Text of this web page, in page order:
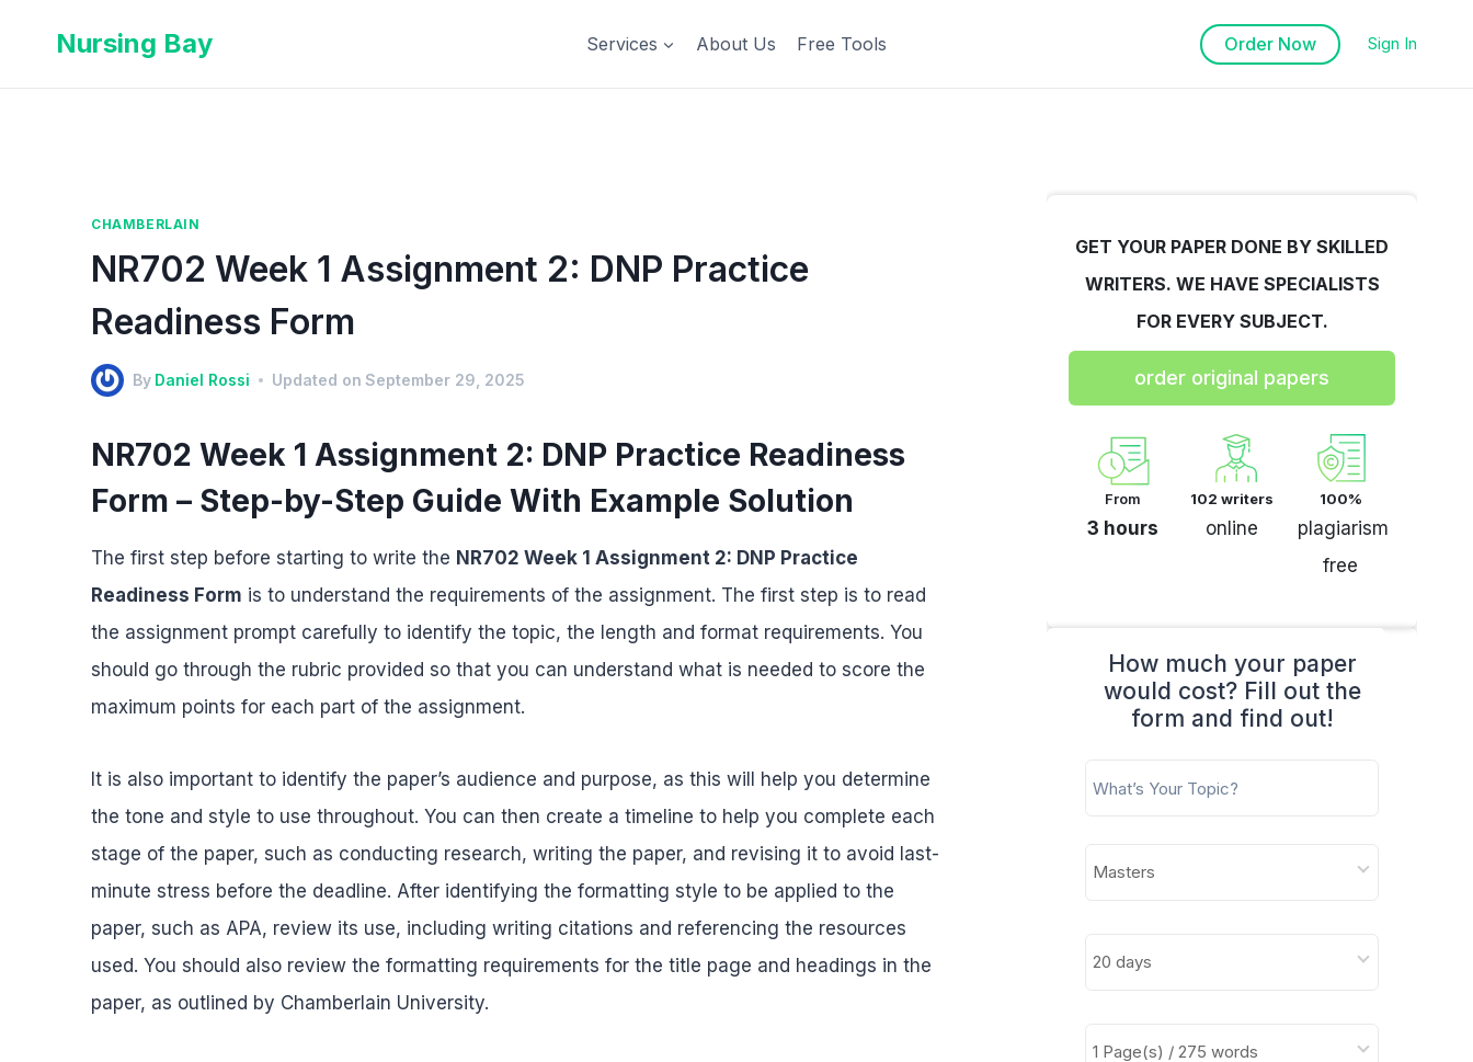
Nursing Bay Services About Us Free Tools Order Now Sign In
CHAMBERLAIN
NR702 Week 1 Assignment 2: DNP Practice
Readiness Form
By Daniel Rossi Updated on September 29, 2025
NR702 Week 1 Assignment 2: DNP Practice Readiness
Form – Step-by-Step Guide With Example Solution
The first step before starting to write the NR702 Week 1 Assignment 2: DNP Practice
Readiness Form is to understand the requirements of the assignment. The first step is to read
the assignment prompt carefully to identify the topic, the length and format requirements. You
should go through the rubric provided so that you can understand what is needed to score the
maximum points for each part of the assignment.
It is also important to identify the paper’s audience and purpose, as this will help you determine
the tone and style to use throughout. You can then create a timeline to help you complete each
stage of the paper, such as conducting research, writing the paper, and revising it to avoid last-
minute stress before the deadline. After identifying the formatting style to be applied to the
paper, such as APA, review its use, including writing citations and referencing the resources
used. You should also review the formatting requirements for the title page and headings in the
paper, as outlined by Chamberlain University.
GET YOUR PAPER DONE BY SKILLED
WRITERS. WE HAVE SPECIALISTS
FOR EVERY SUBJECT.
order original papers
From
3 hours
102 writers
online
100%
plagiarism
free
How much your paper
would cost? Fill out the
form and find out!